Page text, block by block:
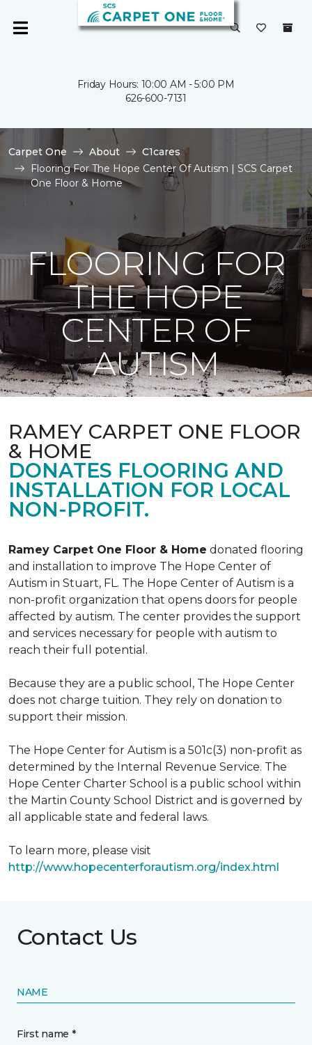
Friday Hours: 10:00 AM - 5:00 PM
626-600-7131
Carpet One About
C1cares
Flooring For The Hope Center Of Autism | SCS Carpet
One Floor & Home
FLOORING FOR
THE HOPE
CENTER OF
AUTISM
RAMEY CARPET ONE FLOOR
& HOME
DONATES FLOORING AND
INSTALLATION FOR LOCAL
NON-PROFIT.
Ramey Carpet One Floor & Home donated flooring
and installation to improve The Hope Center of
Autism in Stuart, FL. The Hope Center of Autism is a
non-profit organization that opens doors for people
affected by autism. The center provides the support
and services necessary for people with autism to
reach their full potential.
Because they are a public school, The Hope Center
does not charge tuition. They rely on donation to
support their mission.
The Hope Center for Autism is a 501c(3) non-profit as
determined by the Internal Revenue Service. The
Hope Center Charter School is a public school within
the Martin County School District and is governed by
all applicable state and federal laws.
To learn more, please visit
http://www.hopecenterforautism.org/index.html
Contact Us
NAME
First name *